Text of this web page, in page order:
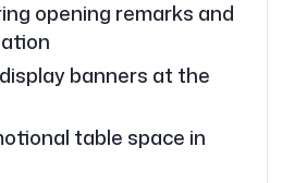
opening remarks and
banners at the
table space in